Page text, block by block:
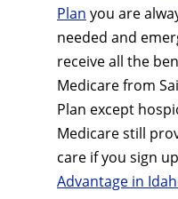
Plan you are
needed and
receive all the
Medicare from
Plan except
Medicare still
care if you sign
Advantage in